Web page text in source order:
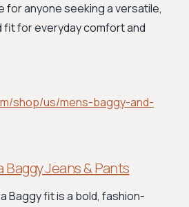
for anyone seeking a versatile,
for everyday comfort and
shop/us/mens-baggy-and-
Jeans & Pants
Baggy fit is a bold, fashion-